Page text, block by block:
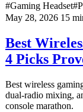
#Gaming Headset
May 28, 2026 15
Best
4 Picks
Best wireless
dual-radio mixing,
console marathon.